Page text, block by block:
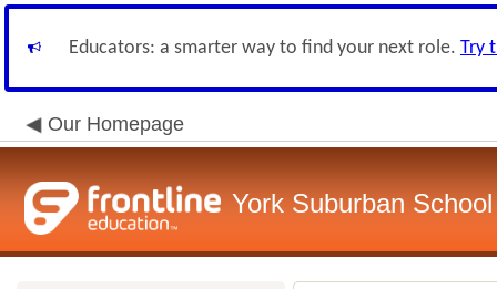
Educators: a smarter way to find your next role. Try
Our Homepage
York Suburban